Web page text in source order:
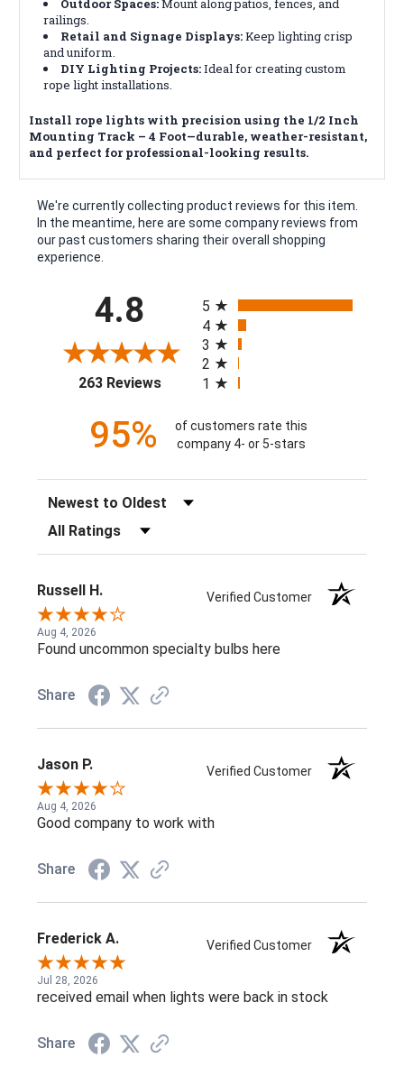
Outdoor Spaces:Mount along patios, fences, and
railings.
Retail and Signage Displays:Keep lighting crisp
and uniform.
DIY Lighting Projects:Ideal for creating custom
rope light installations.
Install rope lights with precision using the 1/2 Inch
Mounting Track – 4 Foot—durable, weather-resistant,
and perfect for professional-looking results.
We're currently collecting product reviews for this item.
In the meantime, here are some company reviews from
our past customers sharing their overall shopping
experience.
4.8
263 Reviews(opens in a new tab)
5
4
3
2
1
95%
of customers rate this
company 4- or 5-stars
Sort Reviews
Filter Reviews by Rating
Russell H. Verified Customer
Aug 4, 2026
Found uncommon specialty bulbs here
Share
Jason P. Verified Customer
Aug 4, 2026
Good company to work with
Share
Frederick A. Verified Customer
Jul 28, 2026
received email when lights were back in stock
Share